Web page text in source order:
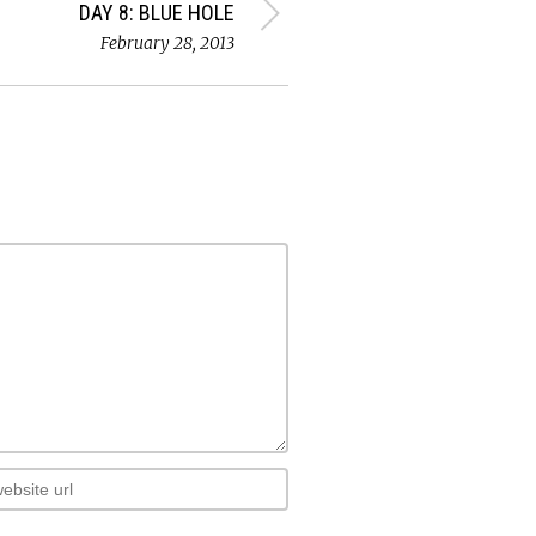
DAY 8: BLUE HOLE
February 28, 2013